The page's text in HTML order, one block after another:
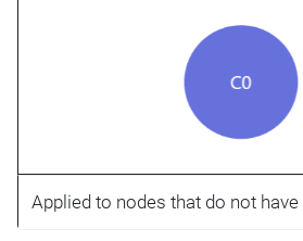
Applied to nodes that do not have